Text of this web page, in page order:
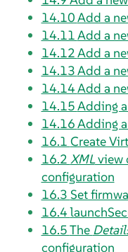
14.10Add a
14.11Add a
14.12Add a
14.13Add a
14.14Add a
14.15Adding
14.16Adding
16.1 Create
16.2 XMLview
configuration
16.3 Set
16.4
16.5The
configuration